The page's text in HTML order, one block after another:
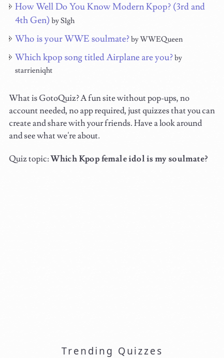
How Well Do You Know Modern Kpop? (3rd and
4th Gen) by S1gh
Who is your WWE soulmate? by WWEQueen
Which kpop song titled Airplane are you? by
starrieniqht
What is GotoQuiz? A fun site without pop-ups, no
account needed, no app required, just quizzes that you can
create and share with your friends. Have a look around
and see what we're about.
Quiz topic:Which Kpop female idol is my soulmate?
Trending Quizzes